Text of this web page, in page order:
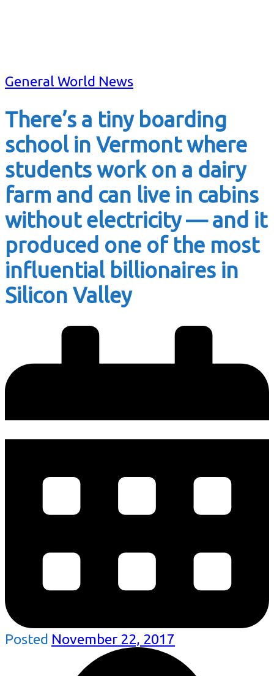
General World News
There’s a tiny boarding
school in Vermont where
students work on a dairy
farm and can live in cabins
without electricity — and it
produced one of the most
influential billionaires in
Silicon Valley
Posted November 22, 2017